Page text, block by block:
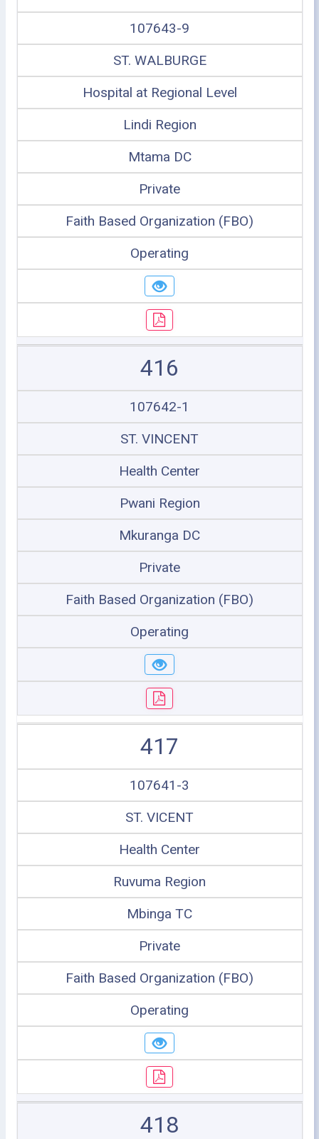
107643-9
ST. WALBURGE
Hospital at Regional Level
Lindi Region
Mtama DC
Private
Faith Based Organization (FBO)
Operating
416
107642-1
ST. VINCENT
Health Center
Pwani Region
Mkuranga DC
Private
Faith Based Organization (FBO)
Operating
417
107641-3
ST. VICENT
Health Center
Ruvuma Region
Mbinga TC
Private
Faith Based Organization (FBO)
Operating
418